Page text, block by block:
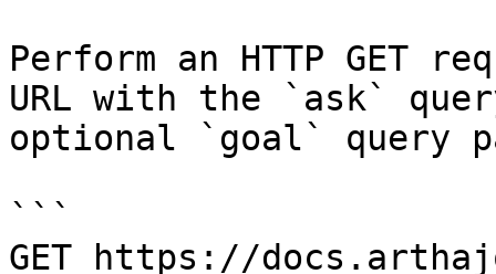
Perform an HTTP GET
URL with the `ask`
optional `goal` query
```
GET https://